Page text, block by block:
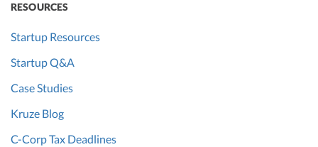
RESOURCES
Startup Resources
Startup Q&A
Case Studies
Kruze Blog
C-Corp Tax Deadlines